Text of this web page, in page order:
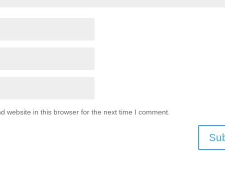
website in this browser for the next time I comment.